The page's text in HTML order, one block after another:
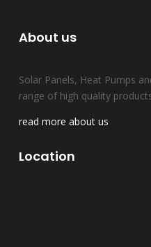
About us
Solar Panels, Heat Pumps
range of high quality
read more about us
Location